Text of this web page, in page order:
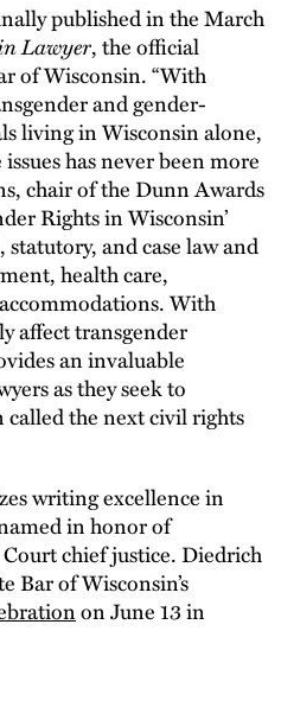
published in the March
Lawyer, the official
of Wisconsin. “With
and gender-
living in Wisconsin alone,
has never been more
chair of the Dunn Awards
Rights in Wisconsin’
and case law and
health care,
With
affect transgender
an invaluable
as they seek to
called the next civil rights
writing excellence in
in honor of
chief justice. Diedrich
Bar of Wisconsin’s
on June 13 in